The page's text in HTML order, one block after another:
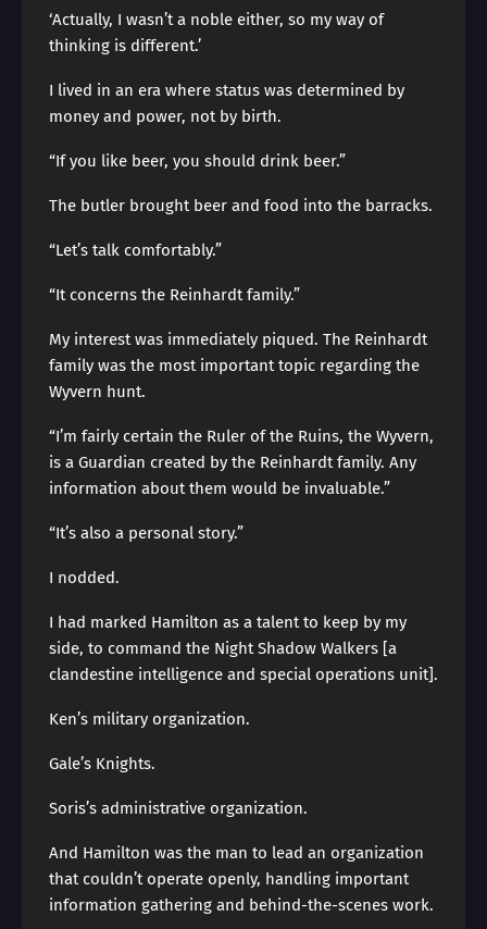
‘Actually, I wasn’t a noble either, so my way of
thinking is different.’
I lived in an era where status was determined by
money and power, not by birth.
“If you like beer, you should drink beer.”
The butler brought beer and food into the barracks.
“Let’s talk comfortably.”
“It concerns the Reinhardt family.”
My interest was immediately piqued. The Reinhardt
family was the most important topic regarding the
Wyvern hunt.
“I’m fairly certain the Ruler of the Ruins, the Wyvern,
is a Guardian created by the Reinhardt family. Any
information about them would be invaluable.”
“It’s also a personal story.”
I nodded.
I had marked Hamilton as a talent to keep by my
side, to command the Night Shadow Walkers [a
clandestine intelligence and special operations unit].
Ken’s military organization.
Gale’s Knights.
Soris’s administrative organization.
And Hamilton was the man to lead an organization
that couldn’t operate openly, handling important
information gathering and behind-the-scenes work.